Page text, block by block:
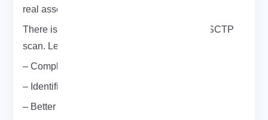
real association. Then wait for a response.
There is lots of room for improvement in the SCTP
scan. Let’s review some of them:
– Complete implementation using libpcap
– Identification of scan response packet
– Better parameter checking